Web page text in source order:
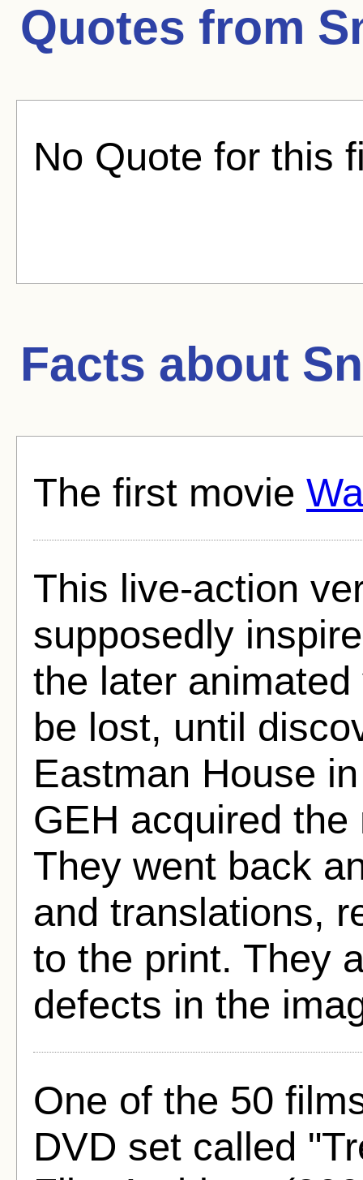
Quotes from
No Quote for this
Facts about
The first movie
This live-action
supposedly
the later
be lost, until
Eastman House
GEH acquired
They went back
and translations,
to the print. They
defects in the
One of the 50
DVD set called